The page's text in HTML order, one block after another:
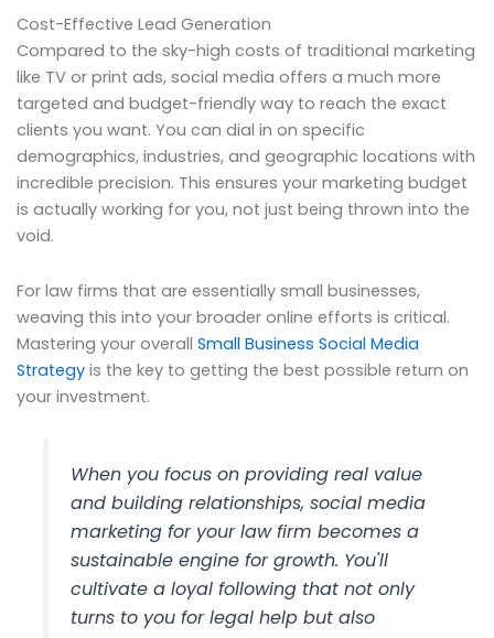
Cost-Effective Lead Generation
Compared to the sky-high costs of traditional marketing
like TV or print ads, social media offers a much more
targeted and budget-friendly way to reach the exact
clients you want. You can dial in on specific
demographics, industries, and geographic locations with
incredible precision. This ensures your marketing budget
is actually working for you, not just being thrown into the
void.
For law firms that are essentially small businesses,
weaving this into your broader online efforts is critical.
Mastering your overall Small Business Social Media
Strategy is the key to getting the best possible return on
your investment.
When you focus on providing real value
and building relationships, social media
marketing for your law firm becomes a
sustainable engine for growth. You'll
cultivate a loyal following that not only
turns to you for legal help but also